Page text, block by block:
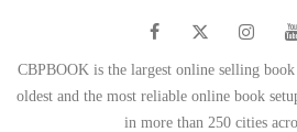
CBPBOOK is the largest online selling
oldest and the most reliable online book
in more than 250 cities